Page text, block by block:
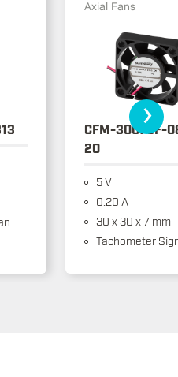
Axial Fans
CFM-3007CF-
20
5 V
0.20 A
30 x 30 x 7 mm
Tachometer
›